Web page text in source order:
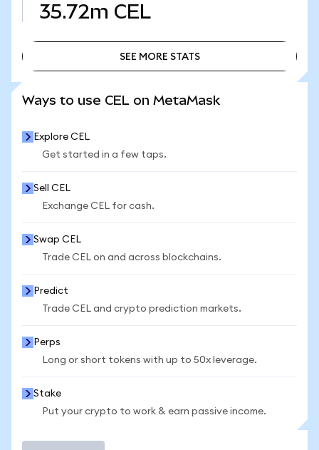
35.72m CEL
SEE MORE STATS
Ways to use CEL on MetaMask
Explore CEL
Get started in a few taps.
Sell CEL
Exchange CEL for cash.
Swap CEL
Trade CEL on and across blockchains.
Predict
Trade CEL and crypto prediction markets.
Perps
Long or short tokens with up to 50x leverage.
Stake
Put your crypto to work & earn passive income.